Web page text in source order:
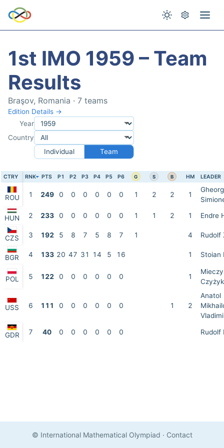
1st IMO 1959 – Team
Results
Braşov, Romania · 7 teams
Edition Details →
Year
Country
Individual
Team
CTRY RNK PTS P1 P2 P3 P4 P5 P6 G S B HM LEADER
ROU 1 249 0 0 0 0 0 0 1 2 2 1
HUN 2 233 0 0 0 0 0 0 1 1 2 1 Endre
CZS 3 192 5 8 7 5 8 7 1 4 Rudolf
BGR 4 133 20 47 31 14 5 16 1 Stoian
POL 5 122 0 0 0 0 0 0 1
USS 6 111 0 0 0 0 0 0 1 2
Anatol
GDR 7 40 0 0 0 0 0 0 Rudolf
© International Mathematical Olympiad · Contact